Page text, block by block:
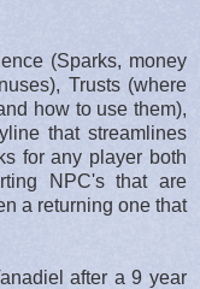
(Sparks, money
Trusts (where
how to use them),
that streamlines
for any player both
NPC's that are
a returning one that
after a 9 year